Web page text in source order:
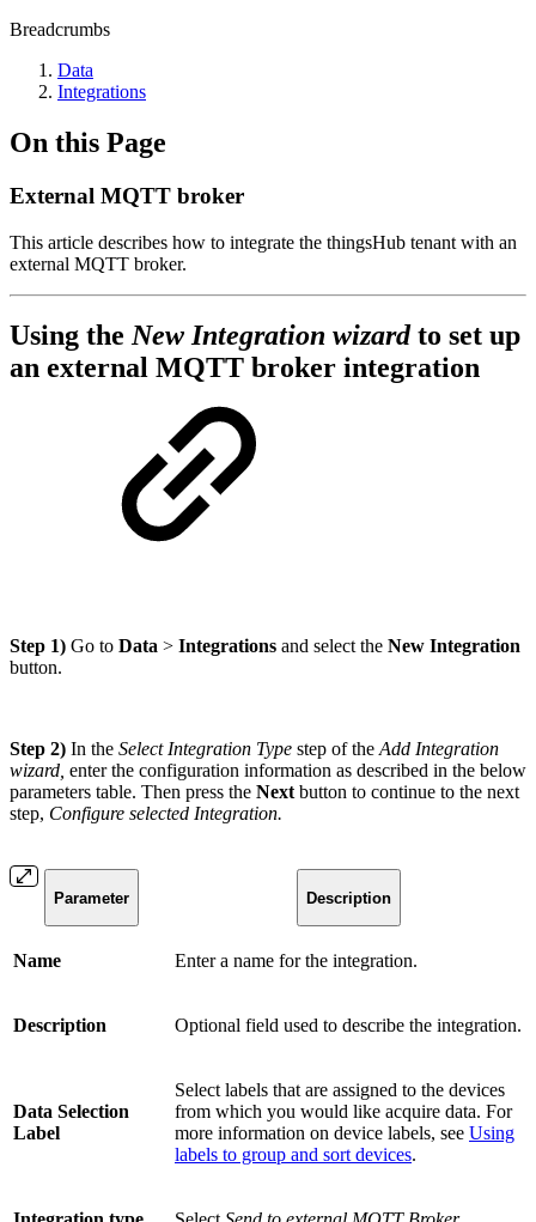
Breadcrumbs
Data
Integrations
On this Page
External MQTT broker
This article describes how to integrate the thingsHub tenant with an
external MQTT broker.
Using theNew Integration wizardto set up
an external MQTT broker integration
Step 1) Go to Data > Integrations and select the New Integration
button.
Step 2) In the Select Integration Type step of the Add Integration
wizard, enter the configuration information as described in the below
parameters table. Then press the Next button to continue to the next
step, Configure selected Integration.
Parameter Description
Name Enter a name for the integration.
Description Optional field used to describe the integration.
Data Selection
Label
Select labels that are assigned to the devices
from which you would like acquire data. For
more information on device labels, see Using
labels to group and sort devices.